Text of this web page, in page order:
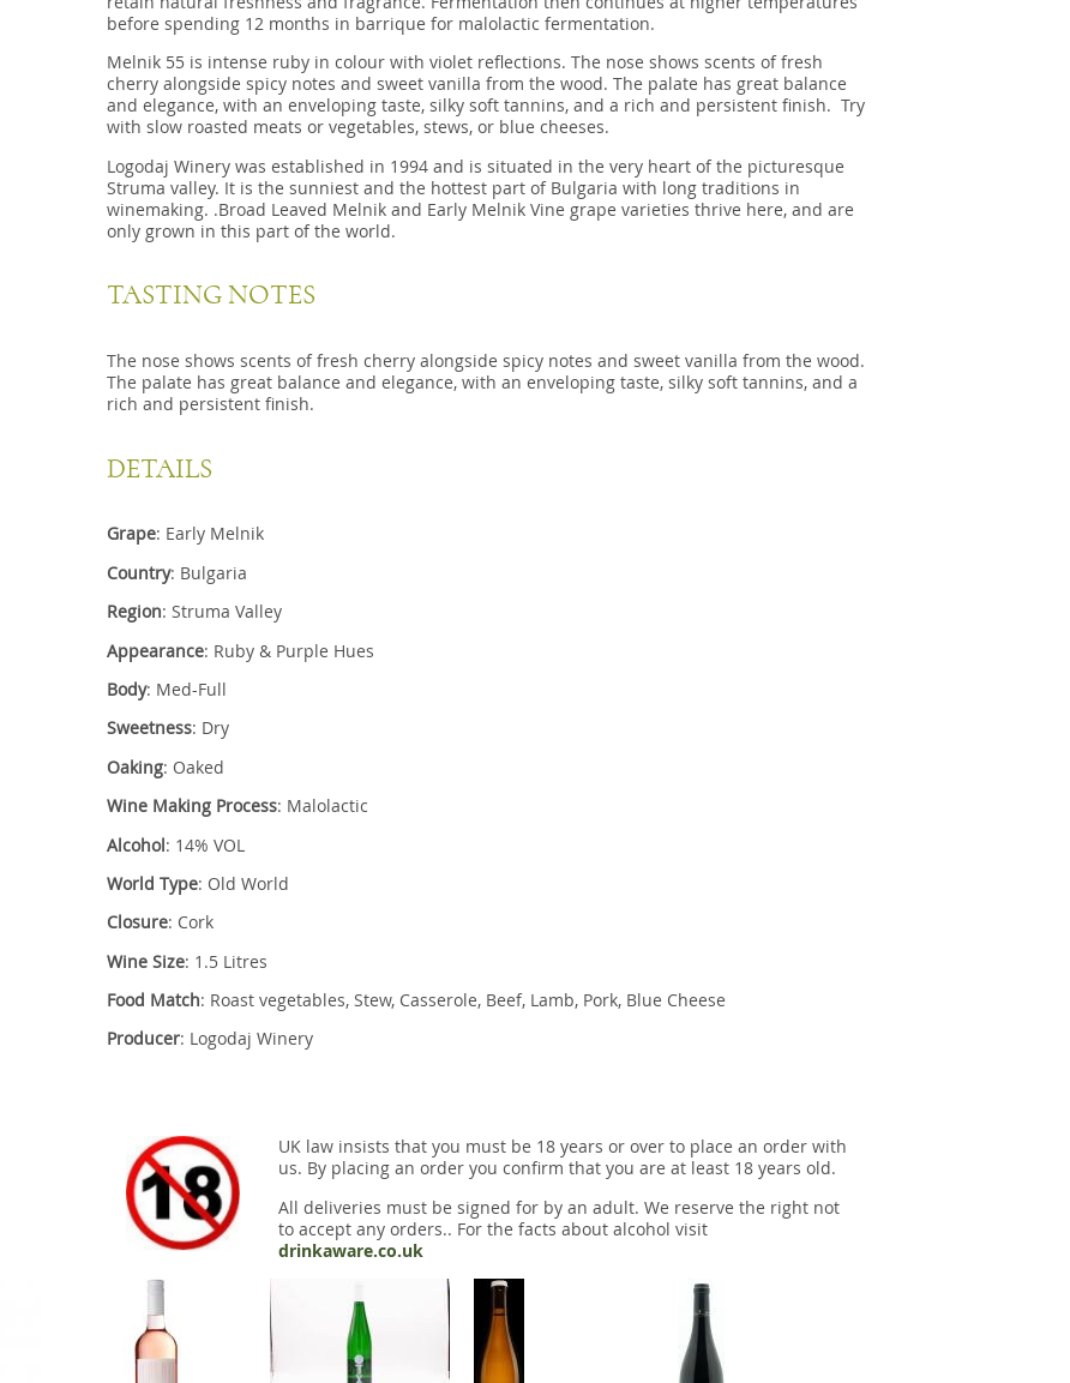
before spending 12 months in barrique for malolactic fermentation.
Melnik 55 is intense ruby in colour with violet reflections. The nose shows scents of fresh
cherry alongside spicy notes and sweet vanilla from the wood. The palate has great balance
and elegance, with an enveloping taste, silky soft tannins, and a rich and persistent finish. Try
with slow roasted meats or vegetables, stews, or blue cheeses.
Logodaj Winery was established in 1994 and is situated in the very heart of the picturesque
Struma valley. It is the sunniest and the hottest part of Bulgaria with long traditions in
winemaking. .Broad Leaved Melnik and Early Melnik Vine grape varieties thrive here, and are
only grown in this part of the world.
TASTING NOTES
The nose shows scents of fresh cherry alongside spicy notes and sweet vanilla from the wood.
The palate has great balance and elegance, with an enveloping taste, silky soft tannins, and a
rich and persistent finish.
DETAILS
Grape: Early Melnik
Country: Bulgaria
Region: Struma Valley
Appearance: Ruby & Purple Hues
Body: Med-Full
Sweetness: Dry
Oaking: Oaked
Wine Making Process: Malolactic
Alcohol: 14% VOL
World Type: Old World
Closure: Cork
Wine Size: 1.5 Litres
Food Match: Roast vegetables, Stew, Casserole, Beef, Lamb, Pork, Blue Cheese
Producer: Logodaj Winery
UK law insists that you must be 18 years or over to place an order with
us. By placing an order you confirm that you are at least 18 years old.
All deliveries must be signed for by an adult. We reserve the right not
to accept any orders.. For the facts about alcohol visit
drinkaware.co.uk